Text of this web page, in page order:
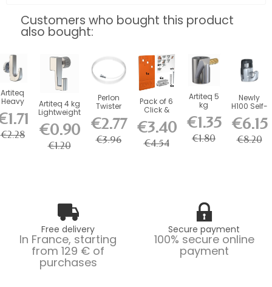
Customers who bought this product
also bought:
Artiteq
Heavy
Picture
Rail
Hook
€2.28
Artiteq 4 kg
Lightweight
for...
€0.90
€1.20
Perlon
Twister
mm
Artiteq -...
€2.77
€3.96
Pack of 6
Click &
for Mini
Click...
€3.40
€4.54
Artiteq 5
kg
Hook with
Brass
Screw...
€1.35
€1.80
Newly
H100 Self-
Safety
Hook - 20
kg
€6.15
€8.20
Free delivery
In France, starting
from 129 € of
purchases
Secure payment
100% secure online
payment